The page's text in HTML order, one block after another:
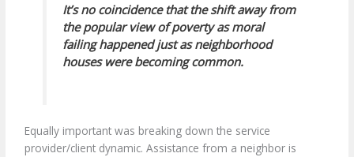
It’s no coincidence that the shift away from
the popular view of poverty as moral
failing happened just as neighborhood
houses were becoming common.
Equally important was breaking down the service
provider/client dynamic. Assistance from a neighbor is